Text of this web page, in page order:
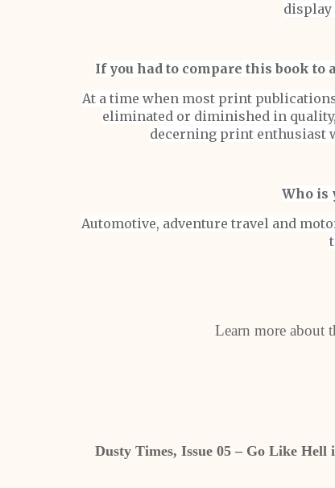
display
If you had to compare this book to
At a time when most print
eliminated or diminished in
decerning print enthusiast
Who is
Automotive, adventure travel and
Learn more about
Dusty Times, Issue 05 – Go Like Hell